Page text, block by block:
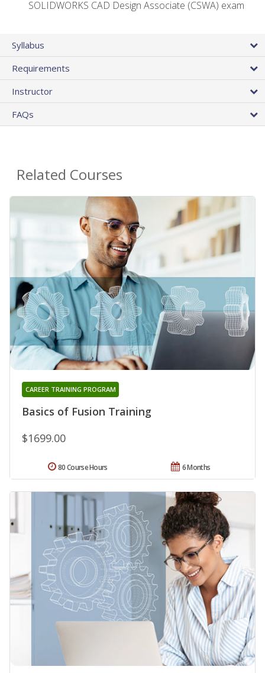
SOLIDWORKS CAD Design Associate (CSWA) exam
Syllabus
Requirements
Instructor
FAQs
Related Courses
Basics of Fusion Training
CAREER TRAINING PROGRAM
$1699.00
6 Months
80 Course Hours